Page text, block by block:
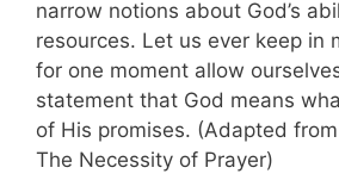
narrow notions about God’s
resources. Let us ever keep in
for one moment allow
statement that God means
of His promises. (Adapted
The Necessity of Prayer)